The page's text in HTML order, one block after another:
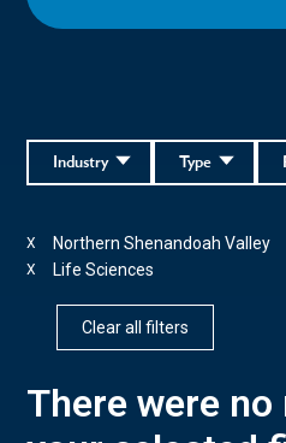
Type
Industry
Northern Shenandoah Valley
X
Life Sciences
X
Clear all filters
There were